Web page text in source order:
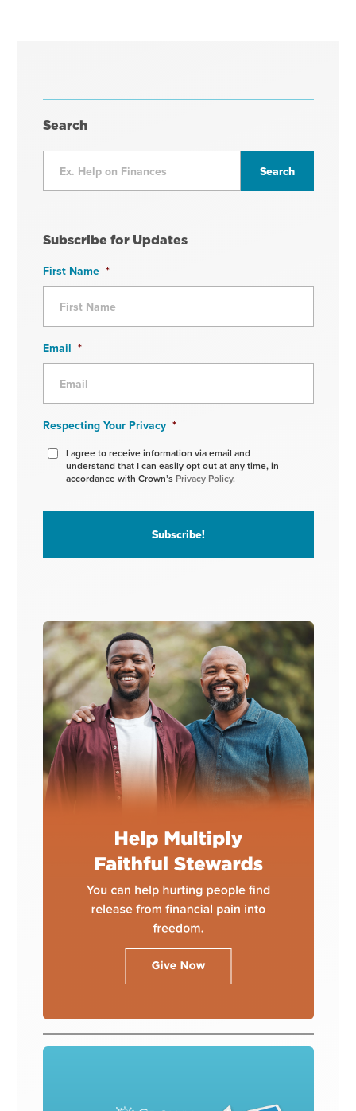
Search
Subscribe for Updates
First Name *
Email *
Respecting Your Privacy *
I agree to receive information via email and
understand that I can easily opt out at any time, in
accordance with Crown’s Privacy Policy.